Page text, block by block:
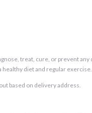
treat, cure, or prevent
healthy diet and regular exercise.
based on delivery address.